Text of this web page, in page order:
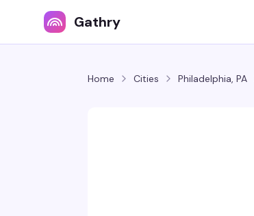
Gathry
Home Cities Philadelphia, PA